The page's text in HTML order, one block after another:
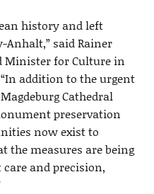
history and left
said Rainer
Minister for Culture in
addition to the urgent
Cathedral
preservation
now exist to
the measures are being
and precision,